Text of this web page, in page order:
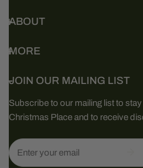
ABOUT
MORE
JOIN OUR MAILING LIST
Subscribe to our mailing list to
Christmas Place and to receive
Email